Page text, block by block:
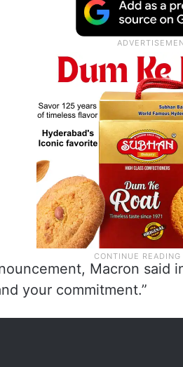
Macron said
your commitment.”